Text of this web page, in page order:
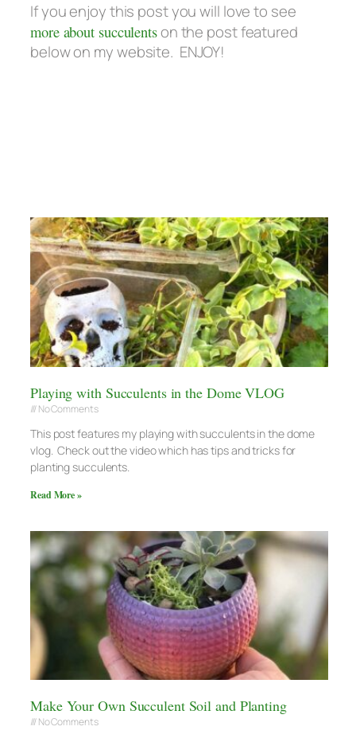
If you enjoy this post you will love to see
more about succulentson the post featured
below on my website. ENJOY!
Playing with Succulents in the Dome VLOG
No Comments
This post features my playing with succulents in the dome
vlog. Check out the video which has tips and tricks for
planting succulents.
Read More »
Make Your Own Succulent Soil and Planting
No Comments